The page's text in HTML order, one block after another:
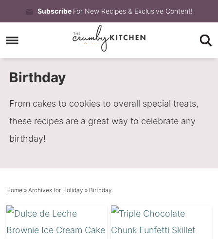
to
primary
navigation
Skip
to
main
content
Skip
to
primary
Subscribe For New Recipes & Exclusive Content!
Birthday
From cakes to cookies to overall special treats,
these recipes are a great way to celebrate any
birthday!
Home » Archives for Holiday » Birthday